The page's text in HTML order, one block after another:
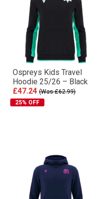
Ospreys Kids Travel
Hoodie 25/26 – Black
£47.24 (Was £62.99)
25% OFF